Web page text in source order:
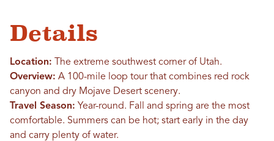
Details
Location: The extreme southwest corner of Utah.
Overview: A 100-mile loop tour that combines red rock
canyon and dry Mojave Desert scenery.
Travel Season: Year-round. Fall and spring are the most
comfortable. Summers can be hot; start early in the day
and carry plenty of water.